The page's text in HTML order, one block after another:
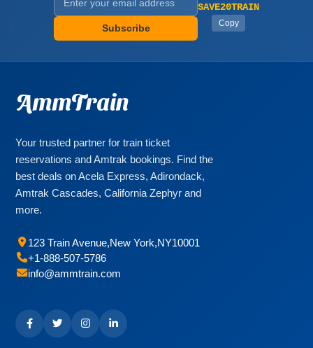
Subscribe
SAVE20TRAIN
Copy
AmmTrain
Your trusted partner for train ticket
reservations and Amtrak bookings. Find the
best deals on Acela Express, Adirondack,
Amtrak Cascades, California Zephyr and
more.
123 Train Avenue,New York,NY10001
+1-888-507-5786
info@ammtrain.com